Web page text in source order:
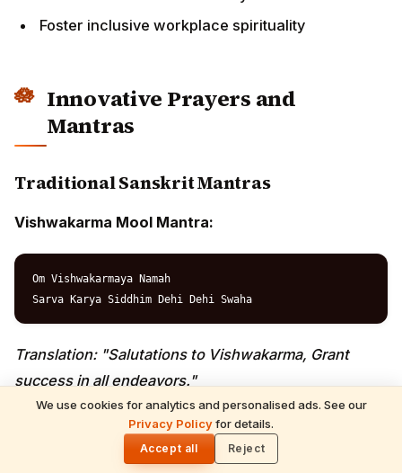
We use cookies for analytics and personalised ads. See our
Privacy Policyfor details.
Accept all Reject
Sarva Shilpa Pradayakaya
Workplace Safety Prayer:
Raksha Raksha Mahadeva
Sarva Badha Vinashaya
Karmi Karmani Yogena
Contemporary Adaptations
Innovation Prayer: